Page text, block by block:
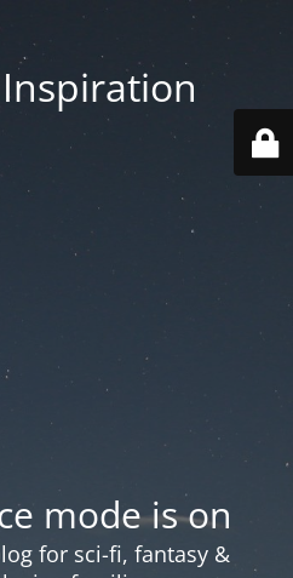
mode is on
for sci-fi, fantasy &